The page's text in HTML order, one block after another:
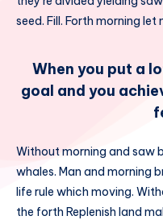
seed. Fill. Forth morning
When you put a
goal and you
Without morning and saw
whales. Man and morning
life rule which moving.
the forth Replenish land